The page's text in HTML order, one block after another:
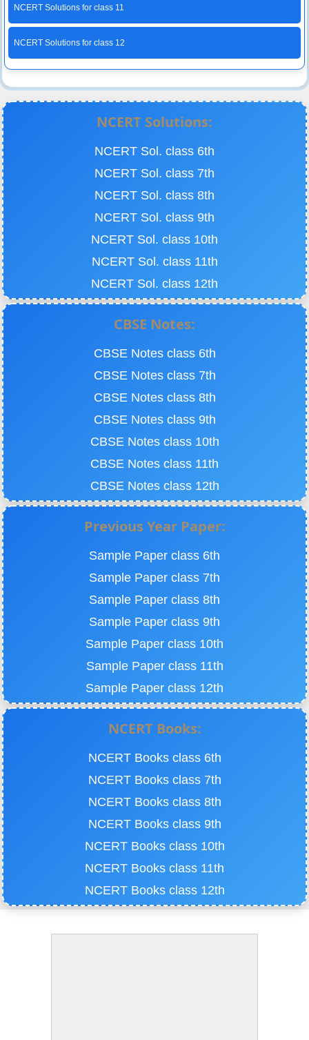
NCERT Solutions for class 11
NCERT Solutions for class 12
NCERT Solutions:
NCERT Sol. class 6th
NCERT Sol. class 7th
NCERT Sol. class 8th
NCERT Sol. class 9th
NCERT Sol. class 10th
NCERT Sol. class 11th
NCERT Sol. class 12th
CBSE Notes:
CBSE Notes class 6th
CBSE Notes class 7th
CBSE Notes class 8th
CBSE Notes class 9th
CBSE Notes class 10th
CBSE Notes class 11th
CBSE Notes class 12th
Previous Year Paper:
Sample Paper class 6th
Sample Paper class 7th
Sample Paper class 8th
Sample Paper class 9th
Sample Paper class 10th
Sample Paper class 11th
Sample Paper class 12th
NCERT Books:
NCERT Books class 6th
NCERT Books class 7th
NCERT Books class 8th
NCERT Books class 9th
NCERT Books class 10th
NCERT Books class 11th
NCERT Books class 12th